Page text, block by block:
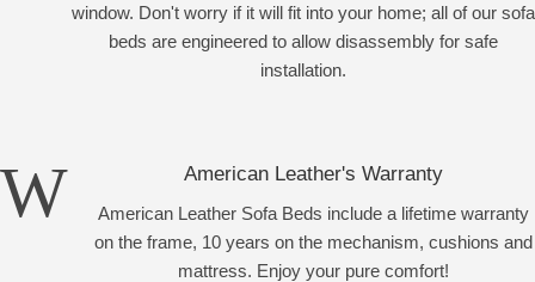
window. Don't worry if it will fit into your home; all of our sofa
beds are engineered to allow disassembly for safe
installation.
American Leather's Warranty
American Leather Sofa Beds include a lifetime warranty
on the frame, 10 years on the mechanism, cushions and
mattress. Enjoy your pure comfort!